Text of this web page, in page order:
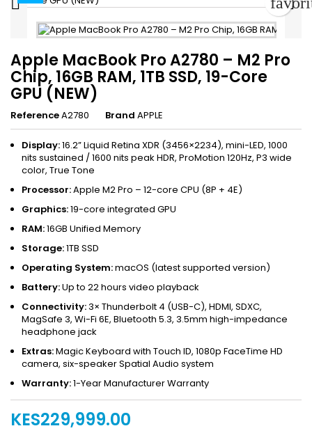
Apple MacBook Pro A2780 – M2 Pro
Chip, 16GB RAM, 1TB SSD, 19-Core
GPU (NEW)
ReferenceA2780 Brand APPLE
Display:16.2” Liquid Retina XDR (3456×2234), mini-LED, 1000
nits sustained / 1600 nits peak HDR, ProMotion 120Hz, P3 wide
color, True Tone
Processor:Apple M2 Pro – 12-core CPU (8P + 4E)
Graphics:19-core integrated GPU
RAM:16GB Unified Memory
Storage:1TB SSD
Operating System:macOS (latest supported version)
Battery:Up to 22 hours video playback
Connectivity:3× Thunderbolt 4 (USB-C), HDMI, SDXC,
MagSafe 3, Wi-Fi 6E, Bluetooth 5.3, 3.5mm high-impedance
headphone jack
Extras:Magic Keyboard with Touch ID, 1080p FaceTime HD
camera, six-speaker Spatial Audio system
Warranty:1-Year Manufacturer Warranty
KES229,999.00